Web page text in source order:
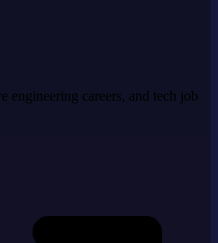
engineering careers, and tech job